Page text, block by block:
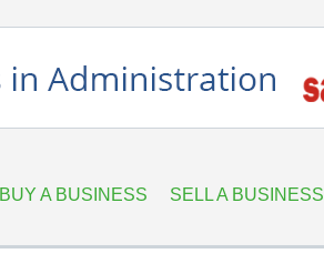
BUY A BUSINESS SELL A BUSINESS